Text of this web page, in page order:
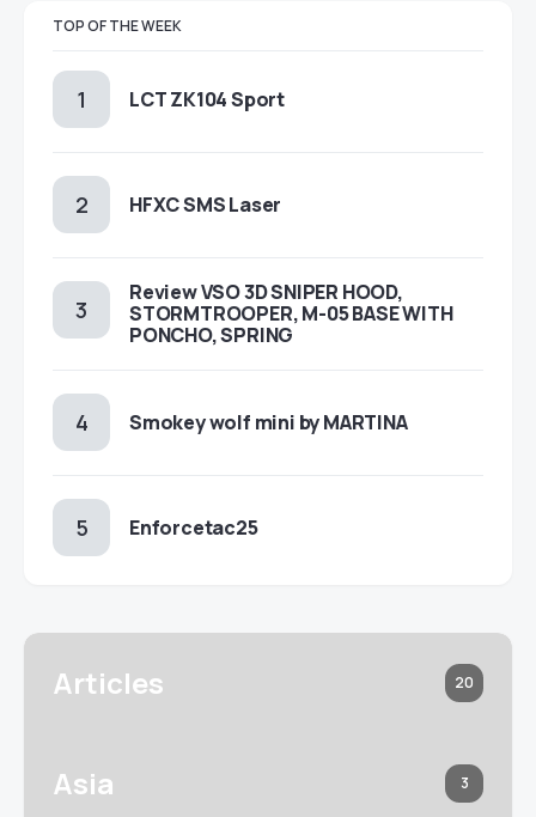
TOP OF THE WEEK
LCT ZK104 Sport
HFXC SMS Laser
Review VSO 3D SNIPER HOOD,
STORMTROOPER, M-05 BASE WITH
PONCHO, SPRING
Smokey wolf mini by MARTINA
Enforcetac25
Articles 20
Asia 3